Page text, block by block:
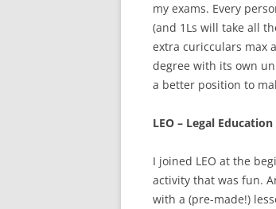
my exams. Every
(and 1Ls will take all
extra curicculars max
degree with its own
a better position to
LEO – Legal
I joined LEO at the
activity that was fun.
with a (pre-made!)